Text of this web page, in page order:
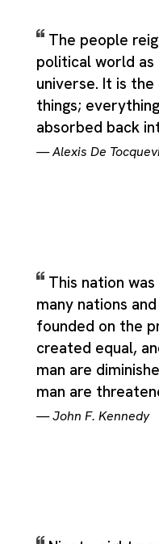
The people
political world
universe. It is
things;
absorbed back
—Alexis De
This nation
many nations
founded on the
created equal,
man are
man are
—John F. Kennedy